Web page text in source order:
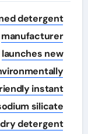
detergent
manufacturer
launches new
instant
silicate
detergent